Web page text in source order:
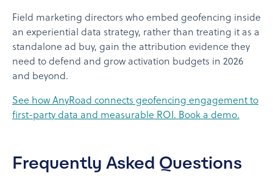
Field marketing directors who embed geofencing inside
an experiential data strategy, rather than treating it as a
standalone ad buy, gain the attribution evidence they
need to defend and grow activation budgets in 2026
and beyond.
See how AnyRoad connects geofencing engagement to
first-party data and measurable ROI. Book a demo.
Frequently Asked Questions